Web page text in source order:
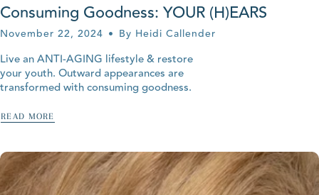
Consuming Goodness: YOUR (H)EARS
November 22, 2024 By Heidi Callender
Live an ANTI-AGING lifestyle & restore
your youth. Outward appearances are
transformed with consuming goodness.
READ MORE